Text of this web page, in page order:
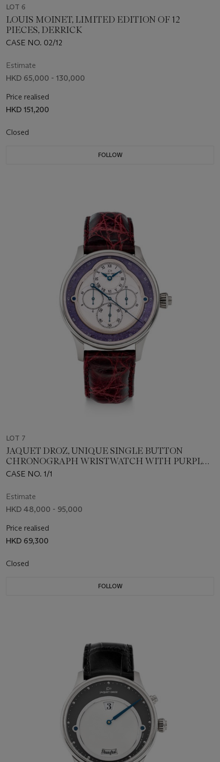
LOT 6
LOUIS MOINET, LIMITED EDITION OF 12
PIECES, DERRICK
CASE NO. 02/12
Estimate
HKD 65,000 - 130,000
Price realised
HKD 151,200
Closed
FOLLOW
LOT 7
JAQUET DROZ, UNIQUE SINGLE BUTTON
CHRONOGRAPH WRISTWATCH WITH PURPLE
HARD STONE DIAL
CASE NO. 1/1
Estimate
HKD 48,000 - 95,000
Price realised
HKD 69,300
Closed
FOLLOW